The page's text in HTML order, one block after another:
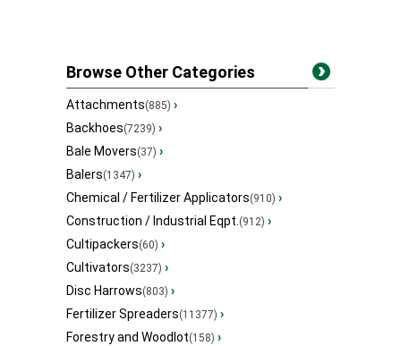
Browse Other Categories
Attachments(885) ›
Backhoes(7239) ›
Bale Movers(37) ›
Balers(1347) ›
Chemical / Fertilizer Applicators(910) ›
Construction / Industrial Eqpt.(912) ›
Cultipackers(60) ›
Cultivators(3237) ›
Disc Harrows(803) ›
Fertilizer Spreaders(11377) ›
Forestry and Woodlot(158) ›